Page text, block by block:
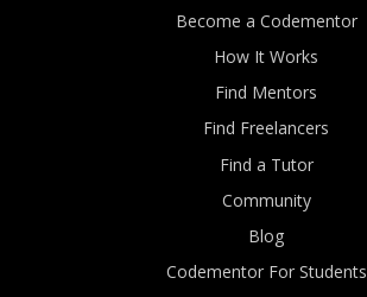
Become a Codementor
How It Works
Find Mentors
Find Freelancers
Find a Tutor
Community
Blog
Codementor For Students